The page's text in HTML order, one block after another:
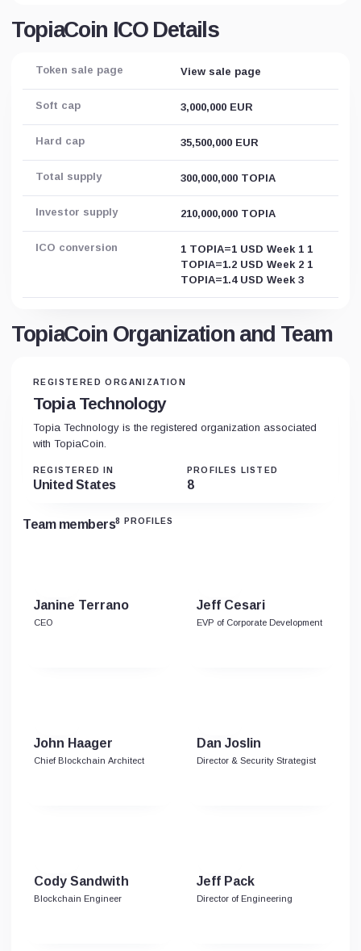
TopiaCoin ICO Details
Token sale page View sale page
Soft cap 3,000,000 EUR
Hard cap 35,500,000 EUR
Total supply 300,000,000 TOPIA
Investor supply 210,000,000 TOPIA
ICO conversion
1 TOPIA=1 USD Week 1 1
TOPIA=1.2 USD Week 2 1
TOPIA=1.4 USD Week 3
TopiaCoin Organization and Team
REGISTERED ORGANIZATION
Topia Technology
Topia Technology is the registered organization associated
with TopiaCoin.
REGISTERED IN
United States
PROFILES LISTED
8
Team members8 PROFILES
Janine Terrano
CEO
Jeff Cesari
EVP of Corporate Development
John Haager
Chief Blockchain Architect
Dan Joslin
Director & Security Strategist
Cody Sandwith
Blockchain Engineer
Jeff Pack
Director of Engineering